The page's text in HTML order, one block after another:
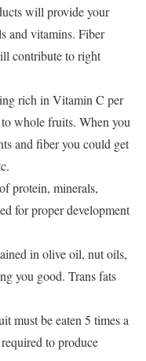
will provide your
and vitamins. Fiber
contribute to right
rich in Vitamin C per
whole fruits. When you
and fiber you could get
protein, minerals,
for proper development
in olive oil, nut oils,
you good. Trans fats
must be eaten 5 times a
to produce